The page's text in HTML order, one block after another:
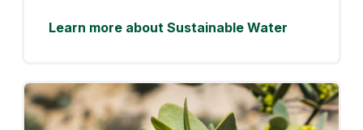
Learn more about Sustainable Water